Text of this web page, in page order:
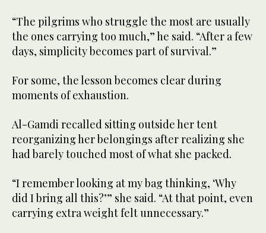
“The pilgrims who struggle the most are usually
the ones carrying too much,” he said. “After a few
days, simplicity becomes part of survival.”
For some, the lesson becomes clear during
moments of exhaustion.
Al-Gamdi recalled sitting outside her tent
reorganizing her belongings after realizing she
had barely touched most of what she packed.
“I remember looking at my bag thinking, ‘Why
did I bring all this?’” she said. “At that point, even
carrying extra weight felt unnecessary.”